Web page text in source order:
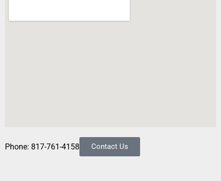
Phone: 817-761-4158 Contact Us